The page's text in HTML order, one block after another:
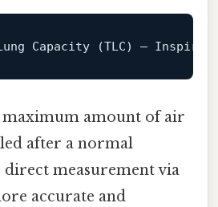
maximum amount of air
after a normal
direct measurement via
accurate and